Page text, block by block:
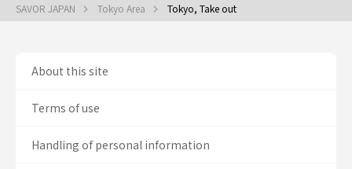
SAVOR JAPAN Tokyo Area Tokyo, Take out
About this site
Terms of use
Handling of personal information